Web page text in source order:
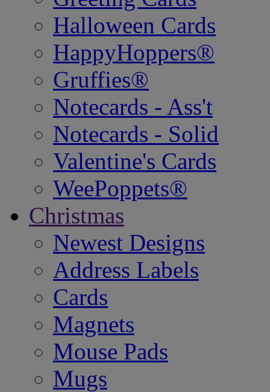
Halloween Cards
HappyHoppers®
Gruffies®
Notecards - Ass't
Notecards - Solid
Valentine's Cards
WeePoppets®
Christmas
Newest Designs
Address Labels
Cards
Magnets
Mouse Pads
Mugs